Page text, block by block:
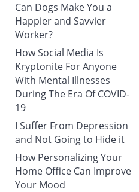
Can Dogs Make You a
Happier and Savvier
Worker?
How Social Media Is
Kryptonite For Anyone
With Mental Illnesses
During The Era Of COVID-
19
I Suffer From Depression
and Not Going to Hide it
How Personalizing Your
Home Office Can Improve
Your Mood